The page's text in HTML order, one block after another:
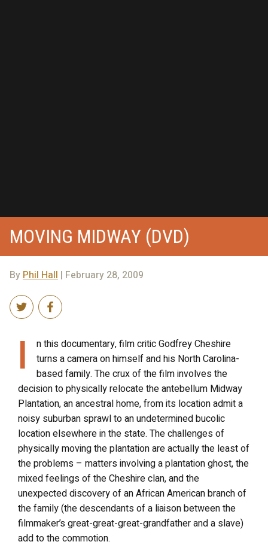
MOVING MIDWAY (DVD)
By Phil Hall | February 28, 2009
I
n this documentary, film critic Godfrey Cheshire
turns a camera on himself and his North Carolina-
based family. The crux of the film involves the
decision to physically relocate the antebellum Midway
Plantation, an ancestral home, from its location admit a
noisy suburban sprawl to an undetermined bucolic
location elsewhere in the state. The challenges of
physically moving the plantation are actually the least of
the problems – matters involving a plantation ghost, the
mixed feelings of the Cheshire clan, and the
unexpected discovery of an African American branch of
the family (the descendants of a liaison between the
filmmaker’s great-great-great-grandfather and a slave)
add to the commotion.